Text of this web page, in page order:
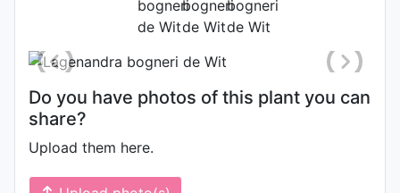
Online
Do you have photos of this plant you can
share?
Upload them here.